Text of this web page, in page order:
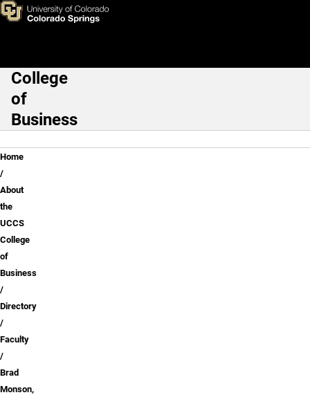
Skip to main content
Brad Monson, MSA, J.D.
Main Navigation
College
of
Business
Breadcrumb
Home
About
the
UCCS
College
of
Business
Directory
Faculty
Brad
Monson,